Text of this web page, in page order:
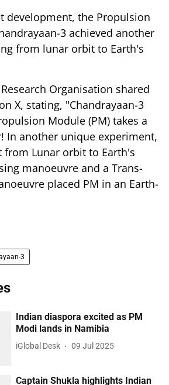
development, the Propulsion
3 achieved another
from lunar orbit to Earth's
Organisation shared
X, stating, "Chandrayaan-3
Module (PM) takes a
In another unique experiment,
from Lunar orbit to Earth's
manoeuvre and a Trans-
placed PM in an Earth-
3
Indian diaspora excited as PM
Modi lands in Namibia
iGlobal Desk 09 Jul 2025
Captain Shukla highlights Indian